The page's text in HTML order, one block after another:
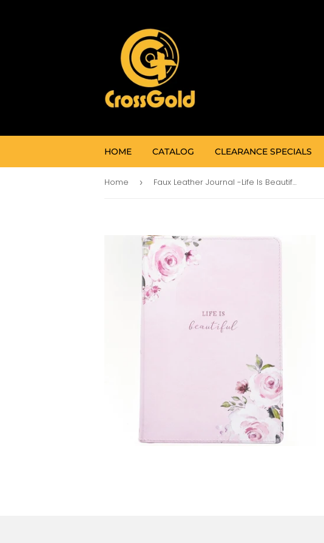
HOME CATALOG CLEARANCE SPECIALS
Home › Faux Leather Journal -Life Is Beautiful Roses Pink With Zipped Closure